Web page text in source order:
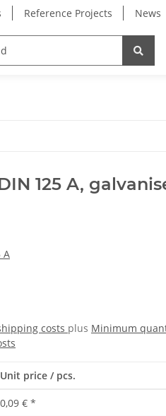
Reference Projects News
Milling
125 A,
A
costs plus Minimum
Unit price / pcs.
0,09 € *